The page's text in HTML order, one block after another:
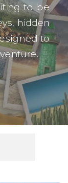
to be
hidden
to